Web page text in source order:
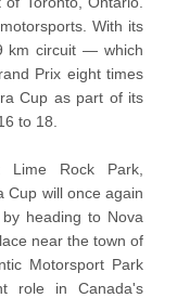
With its
km circuit — which
Prix eight times
Cup as part of its
to 18.
Rock Park,
Cup will once again
heading to Nova
near the town of
Motorsport Park
role in Canada's